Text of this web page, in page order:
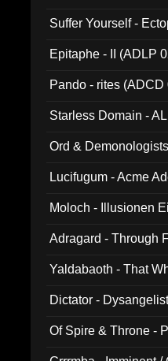
Suffer Yourself -
Epitaphe - II (ADLP
Pando - rites (ADCD
Starless Domain -
Ord &
Lucifugum - Acme
Moloch - Illusionen
Adragard - Through
Yaldabaoth - That
Dictator -
Of Spire & Throne -